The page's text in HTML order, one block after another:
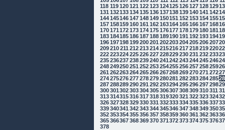
118 119 120121 122123124125126127128129
131 132133134135136137138139140141 142
144145146147148149150151 152153154155
157158159160161 162163164165166167168
170171 172173174175176177178179180181
183184185186187188189190191 192193194
196197198199200201 202203204205206207
209210211 212213214215216217218219220
222223224225226227228229230231 232233
235236237238239240241 242243244245246
248249250251 252253254255256257258259
261 262263264265266267268269270271 272
274275276277278279280281 282283284285
287288289290291 292293294295296297298
300301 302303304305306307308309310311
313314315316317318319320321 322323324
326327328329330331 332333334335336337
339340341 342343344345346347348349350
352353354355356357358359360361 362363
365366367368369370371 372373374375376
378